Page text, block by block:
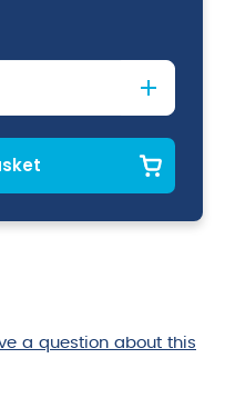
a question about this